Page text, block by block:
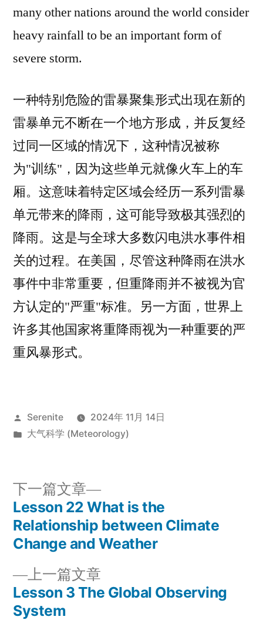
many other nations around the world consider
heavy rainfall to be an important form of
severe storm.
一种特别危险的雷暴聚集形式出现在新的
雷暴单元不断在一个地方形成，并反复经
过同一区域的情况下，这种情况被称
为"训练"，因为这些单元就像火车上的车
厢。这意味着特定区域会经历一系列雷暴
单元带来的降雨，这可能导致极其强烈的
降雨。这是与全球大多数闪电洪水事件相
关的过程。在美国，尽管这种降雨在洪水
事件中非常重要，但重降雨并不被视为官
方认定的"严重"标准。另一方面，世界上
许多其他国家将重降雨视为一种重要的严
重风暴形式。
发
布
Serenite
2024年 11月 14日
发
大气科学 (Meteorology)
文
章
导
航
上一篇文章
一
Lesson 3 The Global Observing
System
下一篇文章
下
一
篇
文
Lesson 22 What is the
Relationship between Climate
Change and Weather